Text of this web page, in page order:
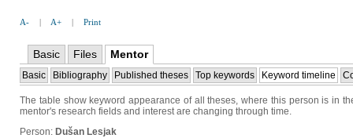
A- | A+ | Print
Basic Files Mentor
Basic Bibliography Published theses Top keywords Keyword timeline
The table show keyword appearance of all theses, where this person is in
mentor's research fields and interest are changing through time.
Person: Dušan Lesjak